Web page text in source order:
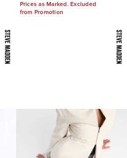
Prices as Marked. Excluded
from Promotion